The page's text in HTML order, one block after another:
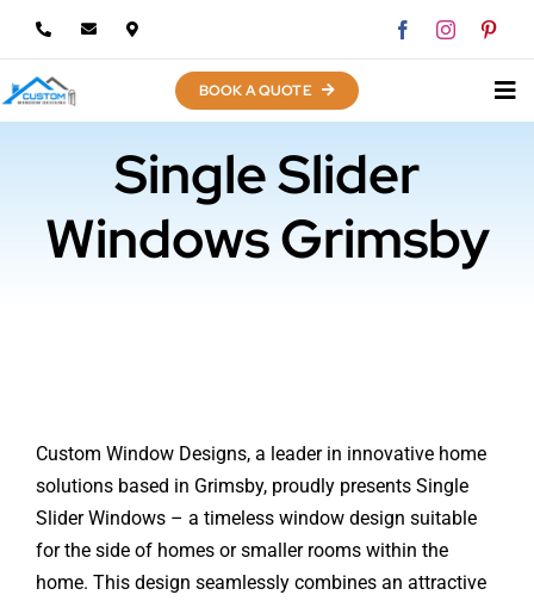
content
BOOK A QUOTE
Single Slider
Windows Grimsby
Custom Window Designs, a leader in innovative home
solutions based in Grimsby, proudly presents Single
Slider Windows – a timeless window design suitable
for the side of homes or smaller rooms within the
home. This design seamlessly combines an attractive